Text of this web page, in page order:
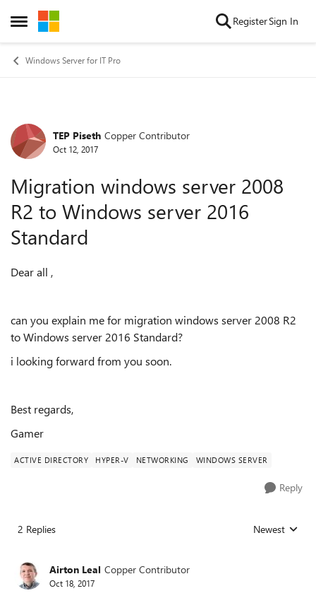
Open Side Menu
Skip to content RegisterSign In
Windows Server for IT Pro
Forum Discussion
TEP Piseth Copper Contributor
Oct 12, 2017
Migration windows server 2008
R2 to Windows server 2016
Standard
Dear all ,
can you explain me for migration windows server 2008 R2
to Windows server 2016 Standard?
i looking forward from you soon.
Best regards,
Gamer
ACTIVE DIRECTORY HYPER-V NETWORKING WINDOWS SERVER
Reply
2 Replies Replies sorted
Newest
Airton Leal Copper Contributor
Oct 18, 2017